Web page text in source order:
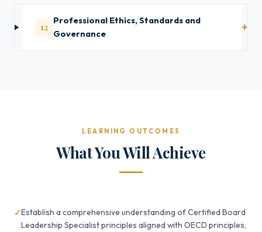
12
Professional Ethics, Standards and
Governance
LEARNING OUTCOMES
What You Will Achieve
Establish a comprehensive understanding of Certified Board
Leadership Specialist principles aligned with OECD principles,